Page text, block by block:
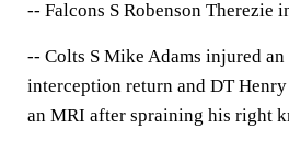
-- Falcons S Robenson Therezie
-- Colts S Mike Adams injured an
interception return and DT
an MRI after spraining his right